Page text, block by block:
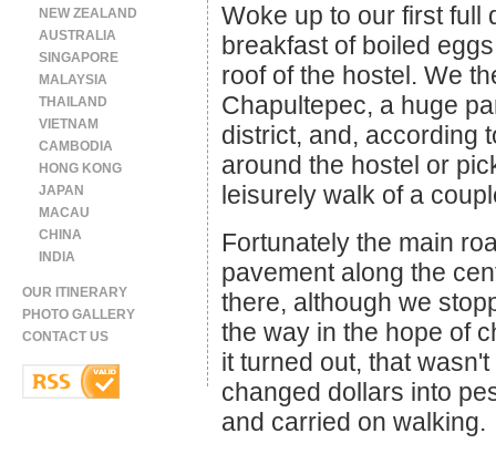
Woke up to our first full
breakfast of boiled
roof of the hostel. We
Chapultepec, a huge
district, and, according
around the hostel or
leisurely walk of a
Fortunately the main
pavement along the
there, although we
the way in the hope of
it turned out, that
changed dollars into
and carried on walking.
NEW ZEALAND
AUSTRALIA
SINGAPORE
MALAYSIA
THAILAND
VIETNAM
CAMBODIA
HONG KONG
JAPAN
MACAU
CHINA
INDIA
OUR ITINERARY
PHOTO GALLERY
CONTACT US